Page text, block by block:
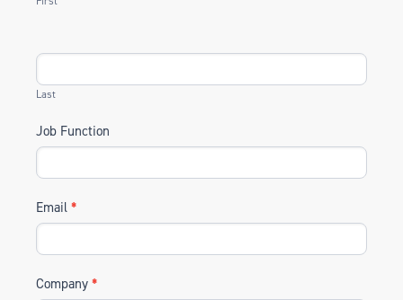
Last
Job Function
Email *
Company *